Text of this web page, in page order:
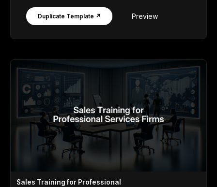
Duplicate Template ↗ Preview
Sales Training for Professional